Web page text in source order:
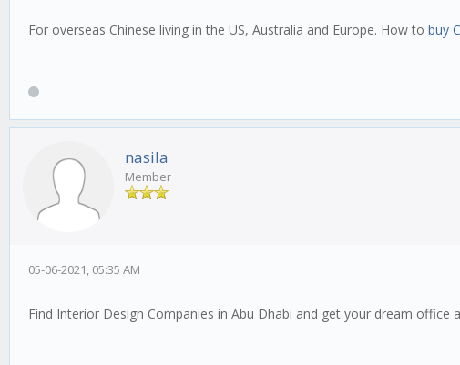
For overseas Chinese living in the US, Australia and Europe. How to buy
nasila
Member
05-06-2021, 05:35 AM
Find Interior Design Companies in Abu Dhabi and get your dream